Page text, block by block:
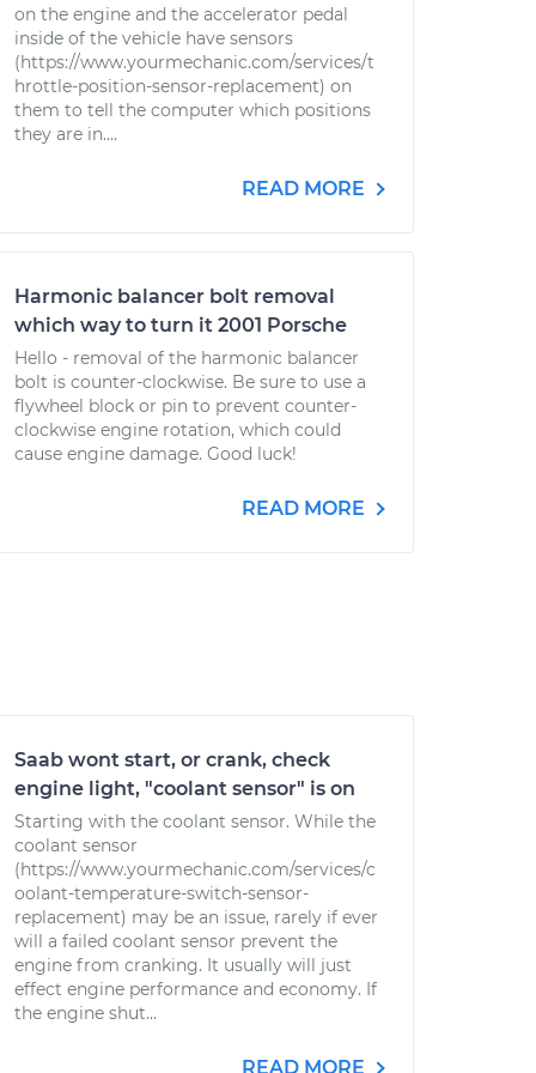
on the engine and the accelerator pedal
inside of the vehicle have sensors
(https://www.yourmechanic.com/services/t
hrottle-position-sensor-replacement) on
them to tell the computer which positions
they are in....
READ MORE
Harmonic balancer bolt removal
which way to turn it 2001 Porsche
Hello - removal of the harmonic balancer
bolt is counter-clockwise. Be sure to use a
flywheel block or pin to prevent counter-
clockwise engine rotation, which could
cause engine damage. Good luck!
READ MORE
Saab wont start, or crank, check
engine light, "coolant sensor" is on
Starting with the coolant sensor. While the
coolant sensor
(https://www.yourmechanic.com/services/c
oolant-temperature-switch-sensor-
replacement) may be an issue, rarely if ever
will a failed coolant sensor prevent the
engine from cranking. It usually will just
effect engine performance and economy. If
the engine shut...
READ MORE